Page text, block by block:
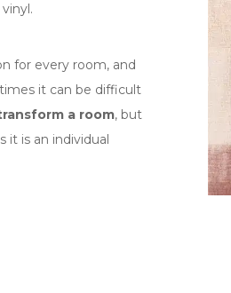
for every room, and
it can be difficult
a room, but
it is an individual